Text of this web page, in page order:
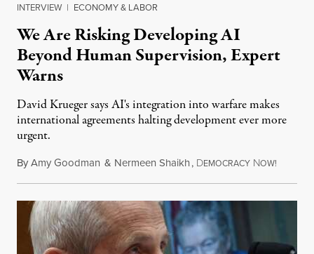
INTERVIEW | ECONOMY & LABOR
We Are Risking Developing AI
Beyond Human Supervision, Expert
Warns
David Krueger says AI's integration into warfare makes
international agreements halting development ever more
urgent.
ByAmy Goodman & Nermeen Shaikh, DEMOCRACY NOW!